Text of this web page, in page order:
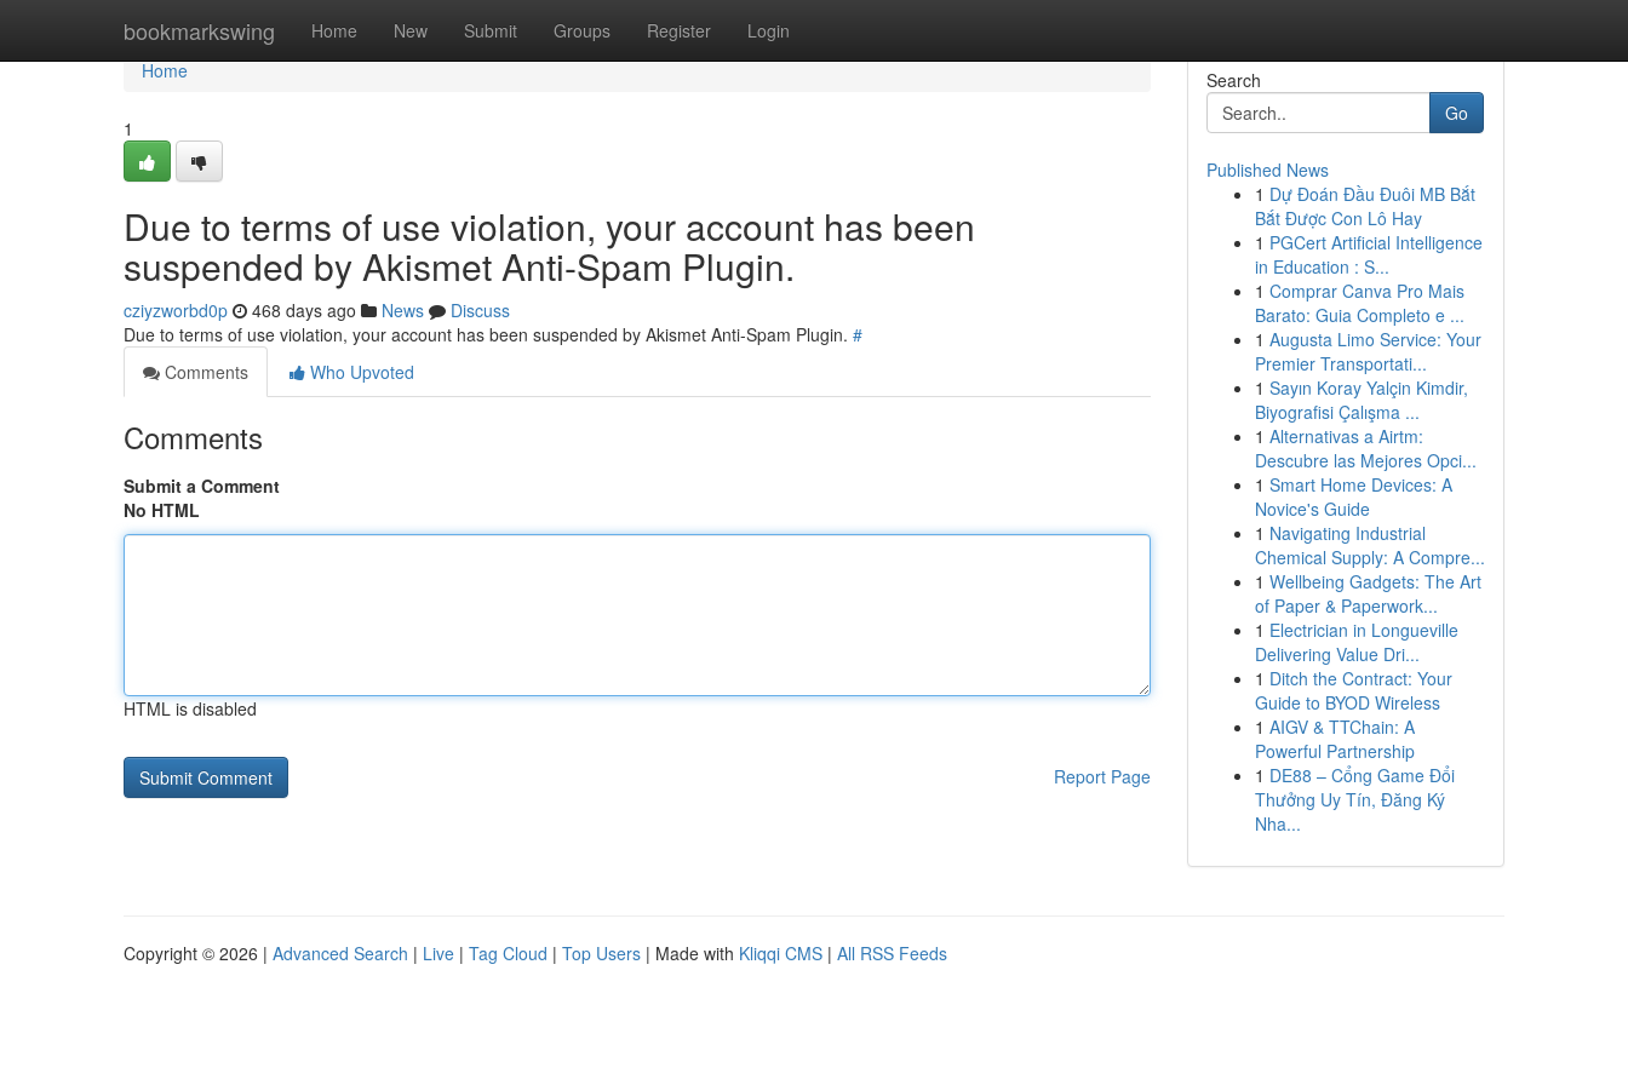
bookmarkswing Home New Submit Groups Register Login
Home
Home
1
Due to terms of use violation, your account has been
suspended by Akismet Anti-Spam Plugin.
cziyzworbd0p 468 days ago News
Discuss
Due to terms of use violation, your account has been suspended by Akismet Anti-Spam Plugin. #
Comments
Who Upvoted
Comments
Submit a Comment
No HTML
HTML is disabled
Report Page
Search
Go
Published News
1 Dự Đoán Đầu Đuôi MB Bắt
Bắt Được Con Lô Hay
1 PGCert Artificial Intelligence
in Education : S...
1 Comprar Canva Pro Mais
Barato: Guia Completo e ...
1 Augusta Limo Service: Your
Premier Transportati...
1 Sayın Koray Yalçin Kimdir,
Biyografisi Çalışma ...
1 Alternativas a Airtm:
Descubre las Mejores Opci...
1 Smart Home Devices: A
Novice's Guide
1 Navigating Industrial
Chemical Supply: A Compre...
1 Wellbeing Gadgets: The Art
of Paper & Paperwork...
1 Electrician in Longueville
Delivering Value Dri...
1 Ditch the Contract: Your
Guide to BYOD Wireless
1 AIGV & TTChain: A
Powerful Partnership
1 DE88 – Cổng Game Đổi
Thưởng Uy Tín, Đăng Ký
Nha...
Copyright © 2026 | Advanced Search | Live | Tag Cloud | Top Users | Made with Kliqqi CMS | All RSS Feeds